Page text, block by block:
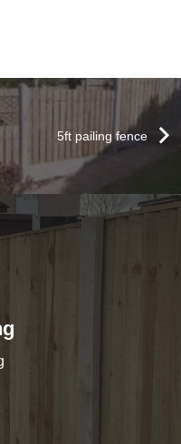
5ft pailing fence